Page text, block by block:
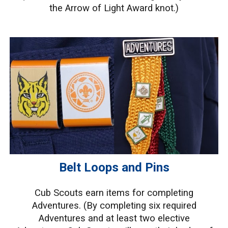
the Arrow of Light Award knot.)
Belt Loops and Pins
Cub Scouts earn items for completing
Adventures. (By completing six required
Adventures and at least two elective